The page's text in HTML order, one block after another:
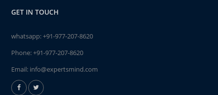
GET IN TOUCH
whatsapp:+91-977-207-8620
Phone:+91-977-207-8620
Email: info@expertsmind.com